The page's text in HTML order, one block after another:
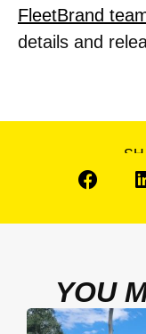
FleetBrand
details and
YOU